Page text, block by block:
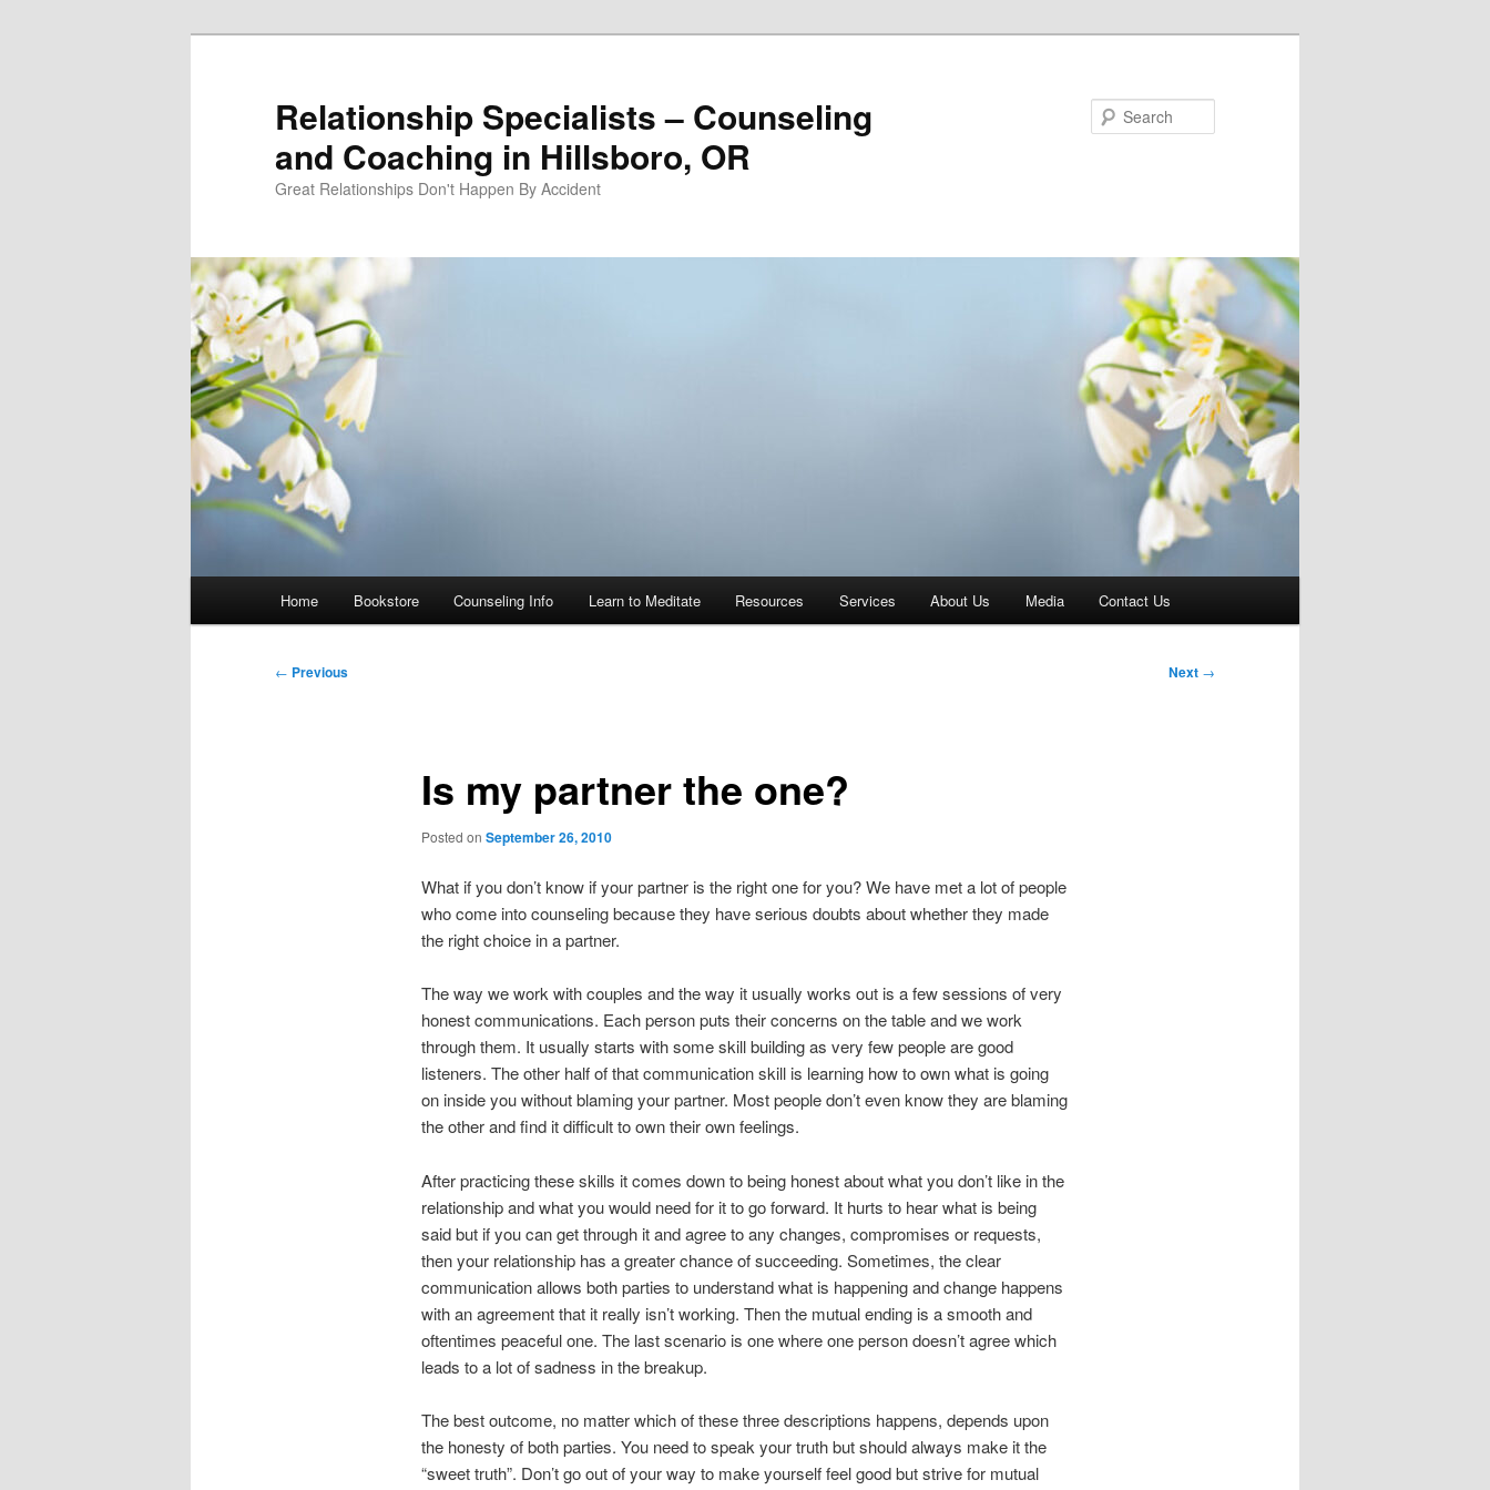
Relationship Specialists – Counseling
and Coaching in Hillsboro, OR
Great Relationships Don't Happen By Accident
Home Bookstore Counseling Info Learn to Meditate Resources Services About Us Media Contact Us
Post
← Previous Next →
Is my partner the one?
Posted on September 26, 2010
What if you don’t know if your partner is the right one for you? We have met a lot of people
who come into counseling because they have serious doubts about whether they made
the right choice in a partner.
The way we work with couples and the way it usually works out is a few sessions of very
honest communications. Each person puts their concerns on the table and we work
through them. It usually starts with some skill building as very few people are good
listeners. The other half of that communication skill is learning how to own what is going
on inside you without blaming your partner. Most people don’t even know they are blaming
the other and find it difficult to own their own feelings.
After practicing these skills it comes down to being honest about what you don’t like in the
relationship and what you would need for it to go forward. It hurts to hear what is being
said but if you can get through it and agree to any changes, compromises or requests,
then your relationship has a greater chance of succeeding. Sometimes, the clear
communication allows both parties to understand what is happening and change happens
with an agreement that it really isn’t working. Then the mutual ending is a smooth and
oftentimes peaceful one. The last scenario is one where one person doesn’t agree which
leads to a lot of sadness in the breakup.
The best outcome, no matter which of these three descriptions happens, depends upon
the honesty of both parties. You need to speak your truth but should always make it the
“sweet truth”. Don’t go out of your way to make yourself feel good but strive for mutual